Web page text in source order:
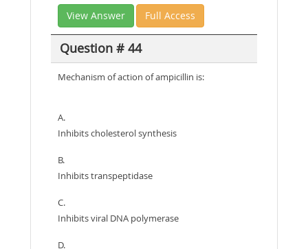
View Answer Full Access
Question # 44
Mechanism of action of ampicillin is:
A.
Inhibits cholesterol synthesis
B.
Inhibits transpeptidase
C.
Inhibits viral DNA polymerase
D.